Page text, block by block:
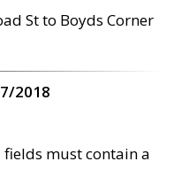
St to Boyds Corner
2018
fields must contain a